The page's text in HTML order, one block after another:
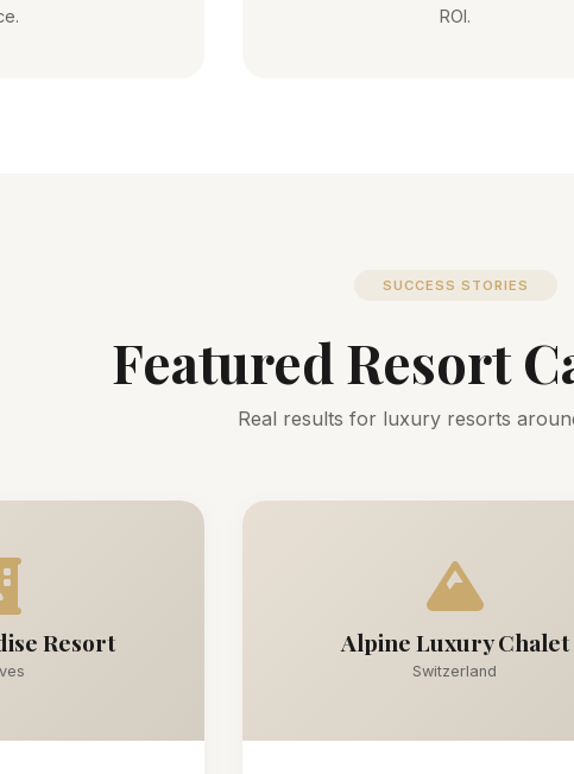
ROI.
SUCCESS STORIES
Featured Resort
Real results for luxury resorts
Resort Alpine Luxury Chalet
Switzerland